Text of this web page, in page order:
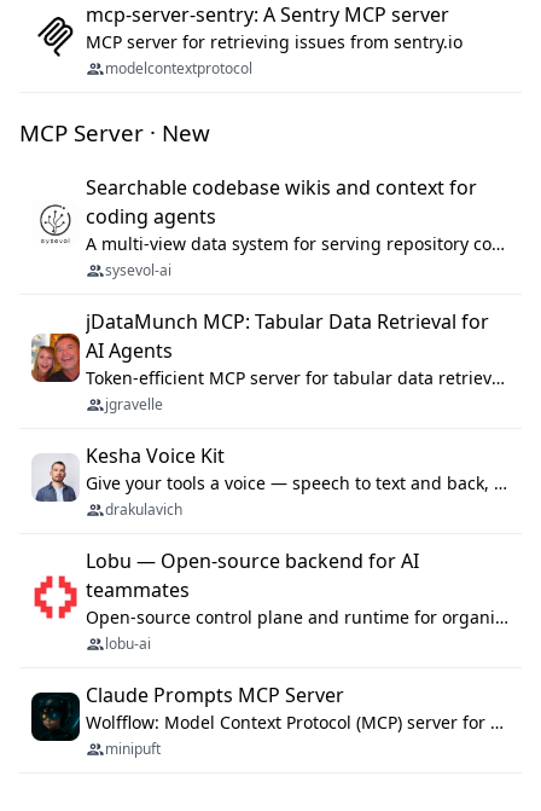
mcp-server-sentry: A Sentry MCP server
MCP server for retrieving issues from sentry.io
modelcontextprotocol
MCP Server · New
Searchable codebase wikis and context for
coding agents
A multi-view data system for serving repository context to coding agents.
sysevol-ai
jDataMunch MCP: Tabular Data Retrieval for
AI Agents
Token-efficient MCP server for tabular data retrieval. Index CSV/Excel files, query rows, aggregate — 99%+ token savings vs raw file reads.
jgravelle
Kesha Voice Kit
Give your tools a voice — speech to text and back, 25 languages, up to ~19× faster than Whisper. On your machine.
drakulavich
Lobu — Open-source backend for AI
teammates
Open-source control plane and runtime for organisational agents: shared company context, isolated execution, approvals and MCP.
lobu-ai
Claude Prompts MCP Server
Wolfflow: Model Context Protocol (MCP) server for reusable prompt templates, multi-step workflow chains, and quality gates. Compose agentic workflows with an operator syntax; export as native skills to Claude Code, Cursor, OpenCode, and Gemini CLI.
minipuft